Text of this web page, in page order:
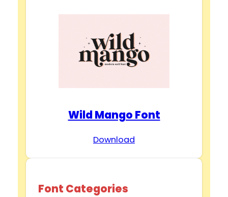
Wild Mango Font
Download
Font Categories